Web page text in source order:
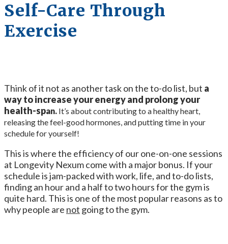
Self-Care Through
Exercise
Think of it not as another task on the to-do list, but a
way to increase your energy and prolong your
health-span. It’s about contributing to a healthy heart,
releasing the feel-good hormones, and putting time in your
schedule for yourself!
This is where the efficiency of our one-on-one sessions
at Longevity Nexum come with a major bonus. If your
schedule is jam-packed with work, life, and to-do lists,
finding an hour and a half to two hours for the gym is
quite hard. This is one of the most popular reasons as to
why people are not going to the gym.